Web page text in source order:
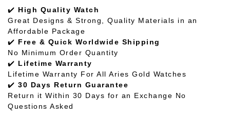
✔️ High Quality Watch
Great Designs & Strong, Quality Materials in an
Affordable Package
✔️ Free & Quick Worldwide Shipping
No Minimum Order Quantity
✔️ Lifetime Warranty
Lifetime Warranty For All Aries Gold Watches
✔️ 30 Days Return Guarantee
Return it Within 30 Days for an Exchange No
Questions Asked